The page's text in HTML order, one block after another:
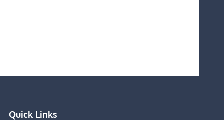
Quick Links